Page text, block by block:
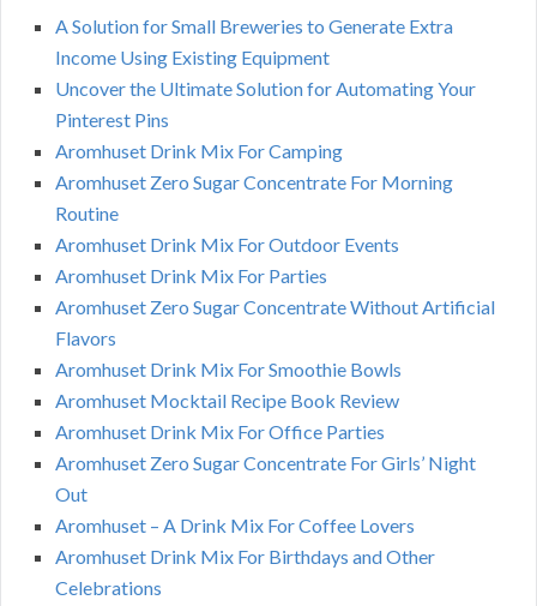
A Solution for Small Breweries to Generate Extra
Income Using Existing Equipment
Uncover the Ultimate Solution for Automating Your
Pinterest Pins
Aromhuset Drink Mix For Camping
Aromhuset Zero Sugar Concentrate For Morning
Routine
Aromhuset Drink Mix For Outdoor Events
Aromhuset Drink Mix For Parties
Aromhuset Zero Sugar Concentrate Without Artificial
Flavors
Aromhuset Drink Mix For Smoothie Bowls
Aromhuset Mocktail Recipe Book Review
Aromhuset Drink Mix For Office Parties
Aromhuset Zero Sugar Concentrate For Girls’ Night
Out
Aromhuset – A Drink Mix For Coffee Lovers
Aromhuset Drink Mix For Birthdays and Other
Celebrations